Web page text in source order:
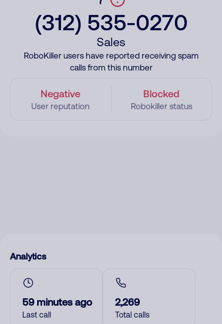
(312) 535-0270
Sales
RoboKiller users have reported receiving spam
calls from this number
Negative
User reputation
Blocked
Robokiller status
Analytics
59 minutes ago
Last call
2,269
Total calls